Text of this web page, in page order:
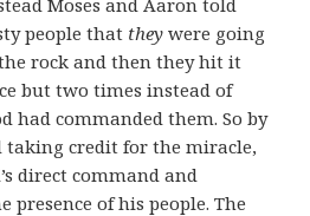
people that theywere going
rock and then they hit it
but two times instead of
had commanded them. So by
credit for the miracle,
direct command and
presence of his people. The